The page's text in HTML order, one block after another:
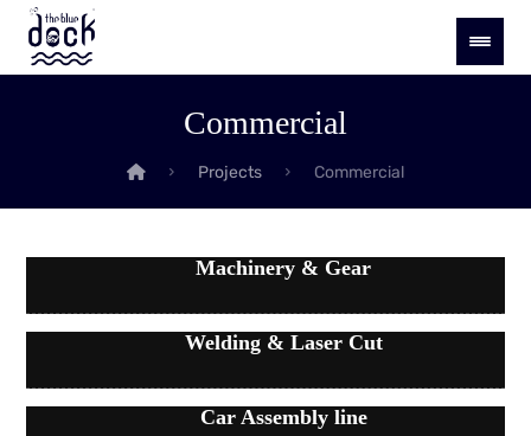
Commercial
Projects Commercial
Machinery & Gear
Welding & Laser Cut
Car Assembly line